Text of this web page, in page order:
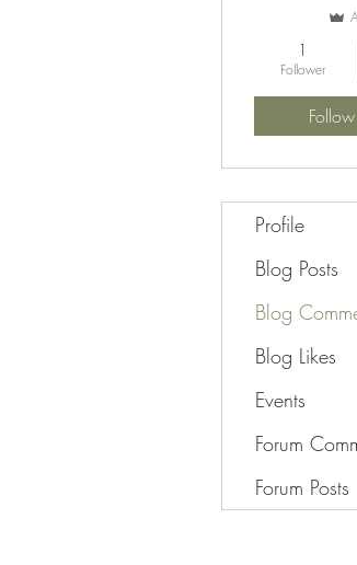
1
Follower
Follow
Profile
Blog Posts
Blog
Blog Likes
Events
Forum
Forum Posts